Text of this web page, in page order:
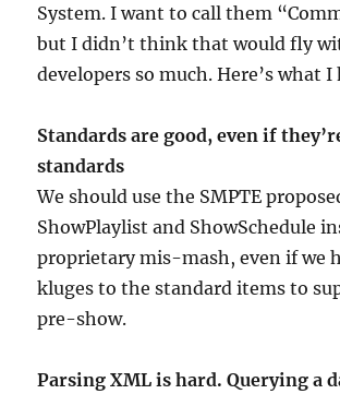
System. I want to call them
but I didn’t think that would fly
developers so much. Here’s what I
Standards are good, even if
standards
We should use the SMPTE
ShowPlaylist and ShowSchedule
proprietary mis-mash, even if we
kluges to the standard items to
pre-show.
Parsing XML is hard. Querying a